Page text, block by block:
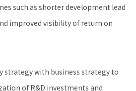
such as shorter development lead
improved visibility of return on
strategy with business strategy to
of R&D investments and